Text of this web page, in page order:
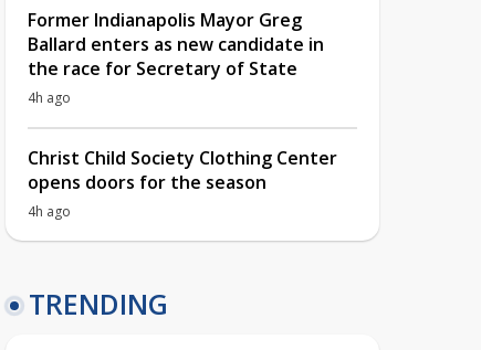
Former Indianapolis Mayor Greg
Ballard enters as new candidate in
the race for Secretary of State
4h ago
Christ Child Society Clothing Center
opens doors for the season
4h ago
TRENDING